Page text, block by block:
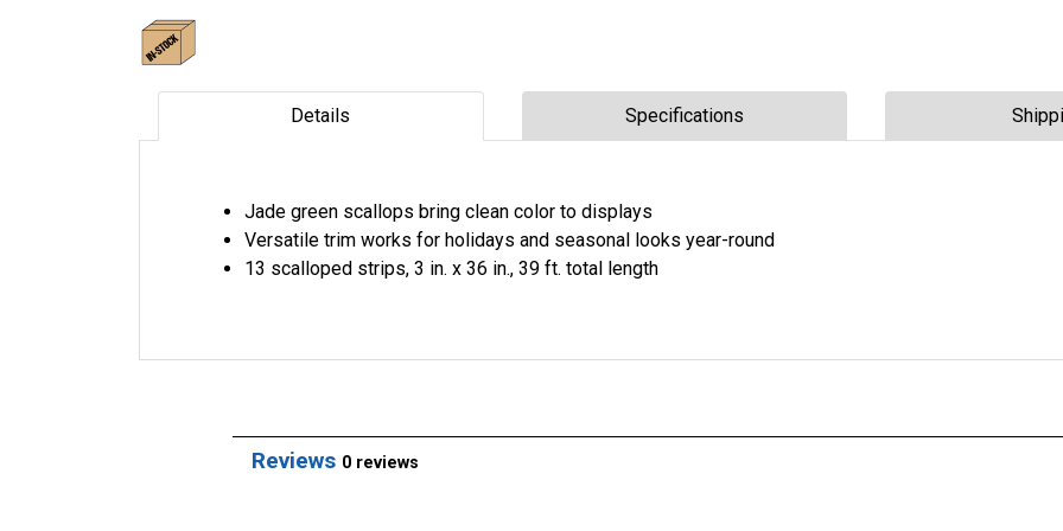
Details Specifications
Jade green scallops bring clean color to displays
Versatile trim works for holidays and seasonal looks year-round
13 scalloped strips, 3 in. x 36 in., 39 ft. total length
Reviews 0 reviews